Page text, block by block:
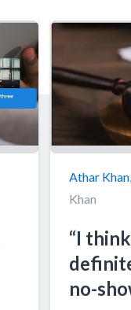
Athar Khan
Khan
“I
no-